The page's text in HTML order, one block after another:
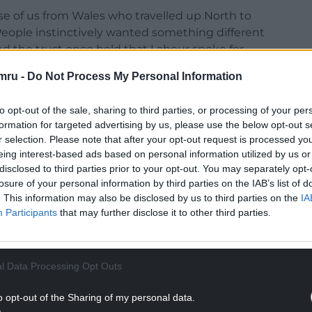
- Do Not Process My Personal Information
opt-out of the sale, sharing to third parties, or processing of your
for targeted advertising by us, please use the below opt-out
selection. Please note that after your opt-out request is processed
interest-based ads based on personal information utilized by us
to third parties prior to your opt-out. You may separately
of your personal information by third parties on the IAB’s list of
This information may also be disclosed by us to third parties on the
Participants that may further disclose it to other third parties.
Data Processing Opt Outs
opt-out of the Sharing of my personal data.
of us from Wales who travelled up North to
instinctively wanted something different
the trust once held that Labour spoke for
in Wales during the Senedd elections.
with his statement emphasising a focus
was quick to challenge, no return to the past,
renewed focus on the inequality that is do
doorstep, people wanted change, but felt the
had turned against them. Andy Burnham
They seized it .